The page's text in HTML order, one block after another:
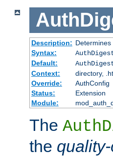
Description:
Syntax:
Default:
Context:
directory,
Override:
AuthConfig
Status:
Extension
Module:
The
the